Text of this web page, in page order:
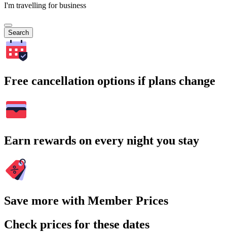
I'm travelling for business
Search
Free cancellation options if plans change
Earn rewards on every night you stay
Save more with Member Prices
Check prices for these dates